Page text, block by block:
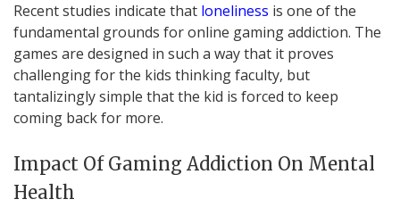
Recent studies indicate that loneliness is one of the
fundamental grounds for online gaming addiction. The
games are designed in such a way that it proves
challenging for the kids thinking faculty, but
tantalizingly simple that the kid is forced to keep
coming back for more.
Impact Of Gaming Addiction On Mental
Health